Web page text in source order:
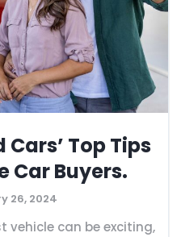
Top Tips
Car Buyers.
26, 2024
vehicle can be exciting,